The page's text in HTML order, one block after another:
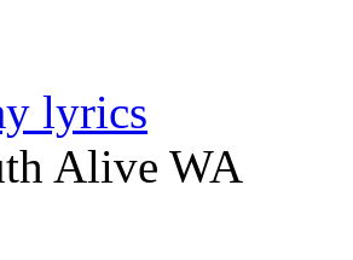
lyrics
Alive WA